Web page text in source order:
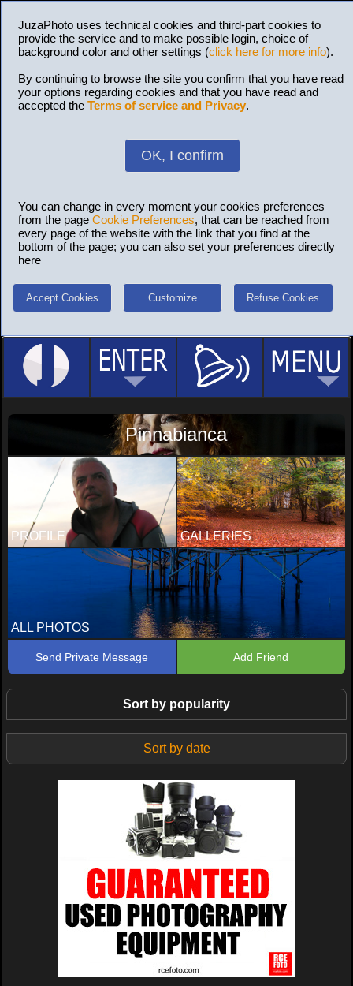
JuzaPhoto uses technical cookies and third-part cookies to
provide the service and to make possible login, choice of
background color and other settings (click here for more info).
By continuing to browse the site you confirm that you have read
your options regarding cookies and that you have read and
accepted the Terms of service and Privacy.
OK, I confirm
You can change in every moment your cookies preferences
from the page Cookie Preferences, that can be reached from
every page of the website with the link that you find at the
bottom of the page; you can also set your preferences directly
here
Accept Cookies Customize Refuse Cookies
Pinnabianca
PROFILE GALLERIES
ALL PHOTOS
Send Private Message Add Friend
Sort by popularity
Sort by date